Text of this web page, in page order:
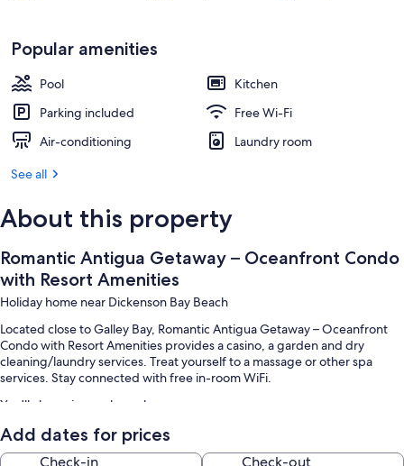
Popular amenities
Pool
Kitchen
Parking included
Free Wi-Fi
Air-conditioning
Laundry room
See all
About this property
Romantic Antigua Getaway – Oceanfront Condo
with Resort Amenities
Holiday home near Dickenson Bay Beach
Located close to Galley Bay, Romantic Antigua Getaway – Oceanfront
Condo with Resort Amenities provides a casino, a garden and dry
cleaning/laundry services. Treat yourself to a massage or other spa
services. Stay connected with free in-room WiFi.
You'll also enjoy perks such as:
An outdoor pool
Free self-parking
Add dates for prices
Check-in Check-out